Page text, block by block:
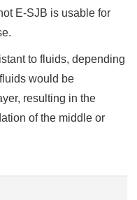
E-SJB is usable for
to fluids, depending
would be
resulting in the
of the middle or